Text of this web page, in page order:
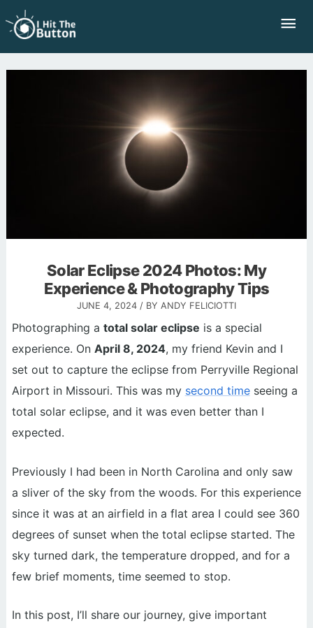
to
content
Solar Eclipse 2024 Photos: My
Experience & Photography Tips
JUNE 4, 2024 / BY ANDY FELICIOTTI
Photographing a total solar eclipse is a special
experience. On April 8, 2024, my friend Kevin and I
set out to capture the eclipse from Perryville Regional
Airport in Missouri. This was my second timeseeing a
total solar eclipse, and it was even better than I
expected.
Previously I had been in North Carolina and only saw
a sliver of the sky from the woods. For this experience
since it was at an airfield in a flat area I could see 360
degrees of sunset when the total eclipse started. The
sky turned dark, the temperature dropped, and for a
few brief moments, time seemed to stop.
In this post, I’ll share our journey, give important